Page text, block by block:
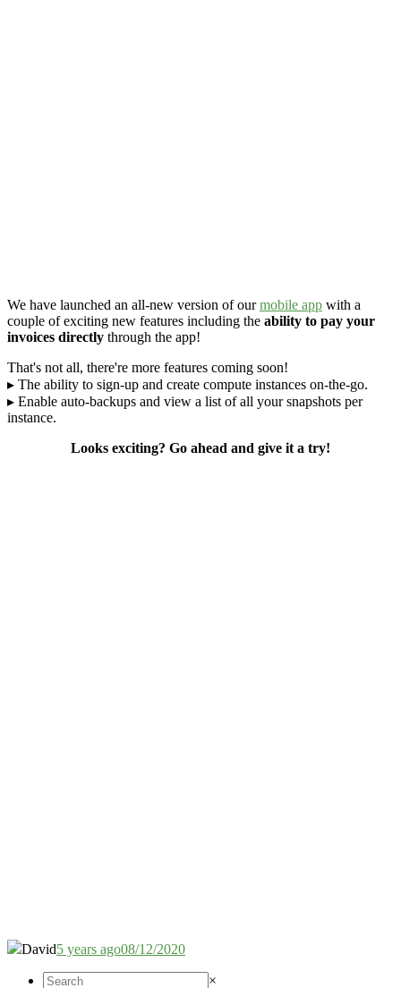
We have launched an all-new version of ourmobile app with a
couple of exciting new features including the ability to pay your
invoices directly through the app!
That's not all, there're more features coming soon!
▸ The ability to sign-up and create compute instances on-the-go.
▸ Enable auto-backups and view a list of all your snapshots per
instance.
Looks exciting? Go ahead and give it a try!
David5 years ago08/12/2020
×